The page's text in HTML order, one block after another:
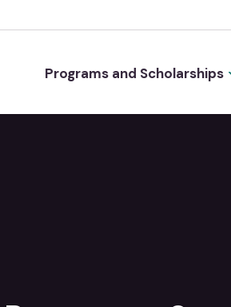
Programs and Scholarships